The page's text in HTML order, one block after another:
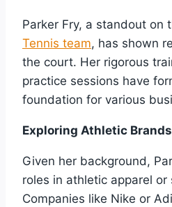
Parker Fry, a standout on
Tennis team, has shown
the court. Her rigorous
practice sessions have
foundation for various
Exploring Athletic Brands
Given her background,
roles in athletic apparel
Companies like Nike or